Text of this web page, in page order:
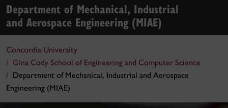
Department of Mechanical, Industrial
and Aerospace Engineering (MIAE)
Concordia University
Gina Cody School of Engineering and Computer Science
Department of Mechanical, Industrial and Aerospace
Engineering (MIAE)